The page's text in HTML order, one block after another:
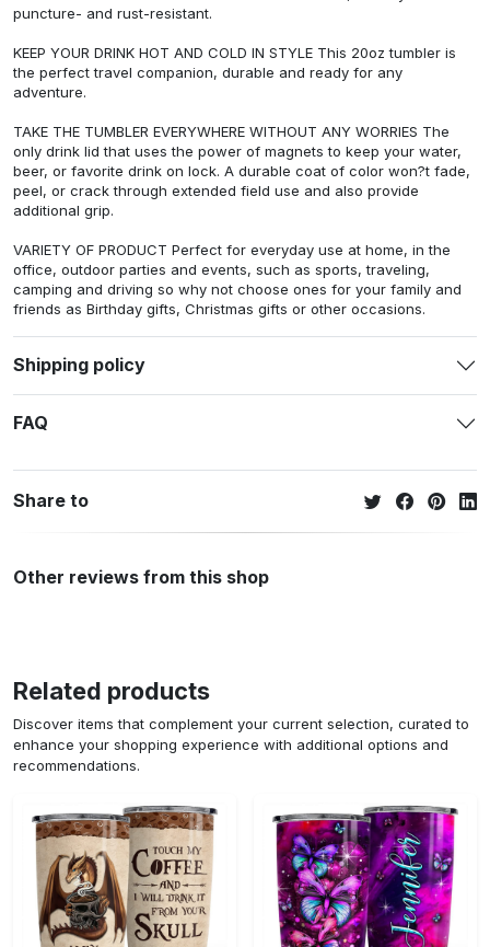
puncture- and rust-resistant.
KEEP YOUR DRINK HOT AND COLD IN STYLE This 20oz tumbler is
the perfect travel companion, durable and ready for any
adventure.
TAKE THE TUMBLER EVERYWHERE WITHOUT ANY WORRIES The
only drink lid that uses the power of magnets to keep your water,
beer, or favorite drink on lock. A durable coat of color won?t fade,
peel, or crack through extended field use and also provide
additional grip.
VARIETY OF PRODUCT Perfect for everyday use at home, in the
office, outdoor parties and events, such as sports, traveling,
camping and driving so why not choose ones for your family and
friends as Birthday gifts, Christmas gifts or other occasions.
Shipping policy
FAQ
Share to
Other reviews from this shop
Related products
Discover items that complement your current selection, curated to
enhance your shopping experience with additional options and
recommendations.